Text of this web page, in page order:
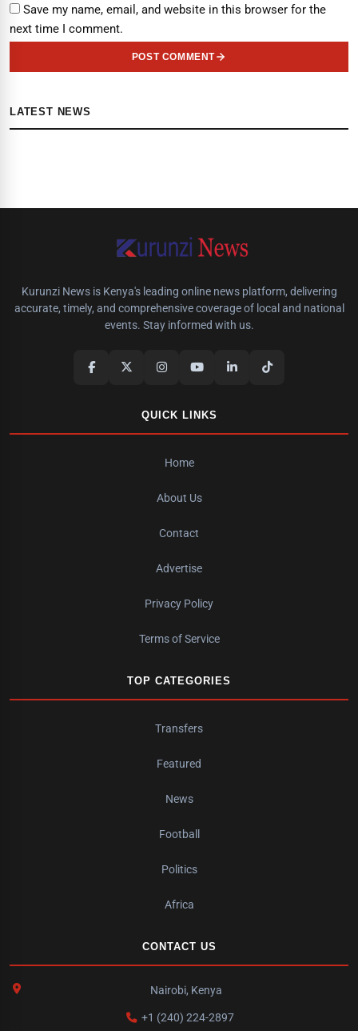
Save my name, email, and website in this browser for the
next time I comment.
POST COMMENT
LATEST NEWS
Kurunzi News is Kenya's leading online news platform, delivering
accurate, timely, and comprehensive coverage of local and national
events. Stay informed with us.
QUICK LINKS
Home
About Us
Contact
Advertise
Privacy Policy
Terms of Service
TOP CATEGORIES
Transfers
Featured
News
Football
Politics
Africa
CONTACT US
Nairobi, Kenya
+1 (240) 224-2897